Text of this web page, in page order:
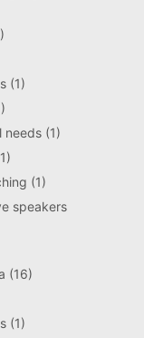
(1)
needs(1)
(1)
speakers
(16)
(1)